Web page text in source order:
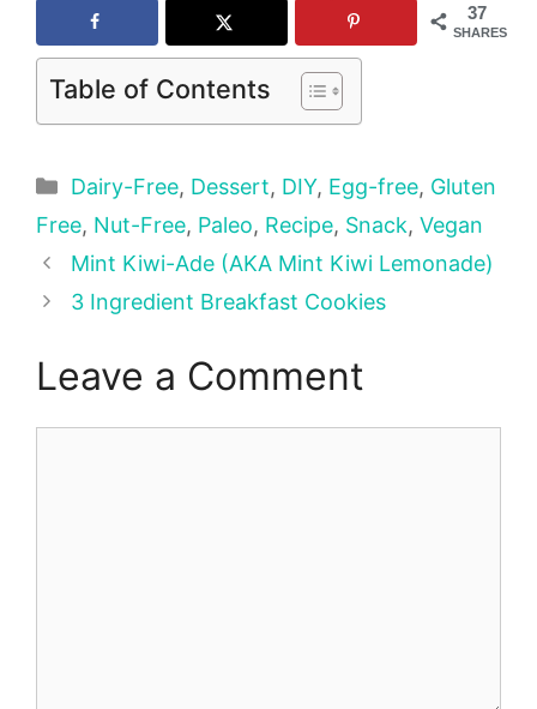
37
SHARES
Table of Contents
Categories
Dairy-Free, Dessert, DIY, Egg-free, Gluten
Free, Nut-Free, Paleo, Recipe, Snack, Vegan
Mint Kiwi-Ade (AKA Mint Kiwi Lemonade)
3 Ingredient Breakfast Cookies
Leave a Comment